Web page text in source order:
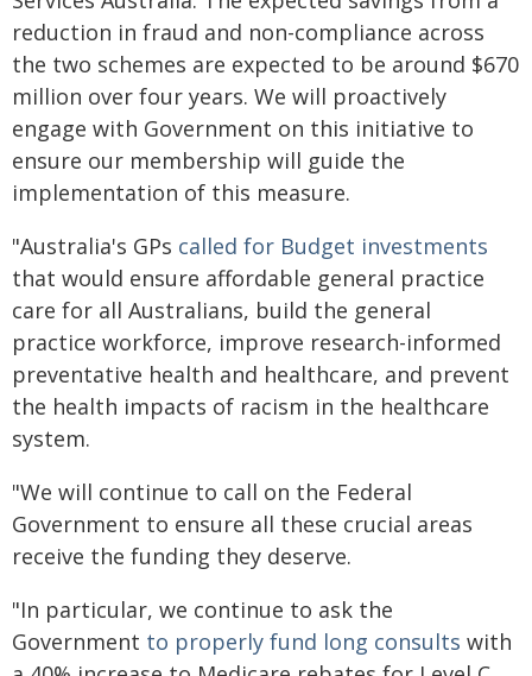
reduction in fraud and non-compliance across
the two schemes are expected to be around $670
million over four years. We will proactively
engage with Government on this initiative to
ensure our membership will guide the
implementation of this measure.
"Australia's GPs called for Budget investments
that would ensure affordable general practice
care for all Australians, build the general
practice workforce, improve research-informed
preventative health and healthcare, and prevent
the health impacts of racism in the healthcare
system.
"We will continue to call on the Federal
Government to ensure all these crucial areas
receive the funding they deserve.
"In particular, we continue to ask the
Government to properly fund long consults with